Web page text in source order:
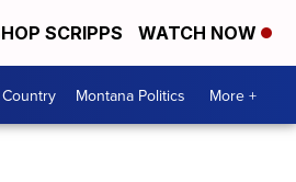
SCRIPPS WATCH NOW
Montana Politics More +